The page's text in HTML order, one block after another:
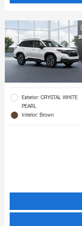
Exterior: CRYSTAL WHITE
PEARL
Interior: Brown